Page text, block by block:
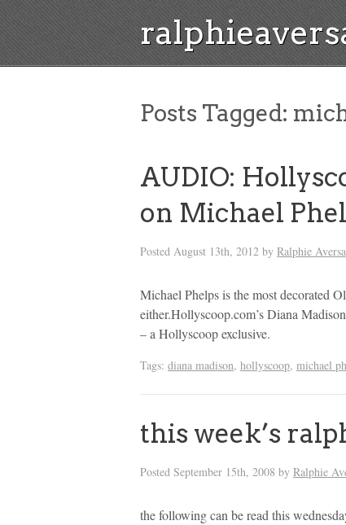
Posts Tagged:
AUDIO:
on Michael
Posted August 13th, 2012 by Ralphie Aversa
Michael Phelps is the most decorated
either.Hollyscoop.com’s Diana
– a Hollyscoop exclusive.
Tags: diana madison, hollyscoop, michael
this week’s
Posted September 15th, 2008 by Ralphie
the following can be read this